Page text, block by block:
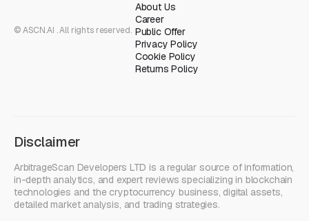
© ASCN.AI . All rights reserved.
About Us
Career
Public Offer
Privacy Policy
Cookie Policy
Returns Policy
Disclaimer
ArbitrageScan Developers LTD is a regular source of information,
in-depth analytics, and expert reviews specializing in blockchain
technologies and the cryptocurrency business, digital assets,
detailed market analysis, and trading strategies.